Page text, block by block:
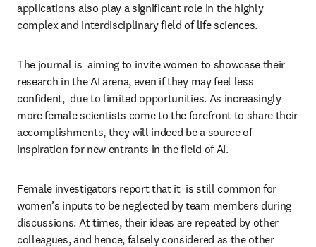
applications also play a significant role in the highly
complex and interdisciplinary field of life sciences.
The journal is  aiming to invite women to showcase their
research in the AI arena, even if they may feel less
confident,  due to limited opportunities. As increasingly
more female scientists come to the forefront to share their
accomplishments, they will indeed be a source of
inspiration for new entrants in the field of AI.
Female investigators report that it  is still common for
women’s inputs to be neglected by team members during
discussions. At times, their ideas are repeated by other
colleagues, and hence, falsely considered as the other